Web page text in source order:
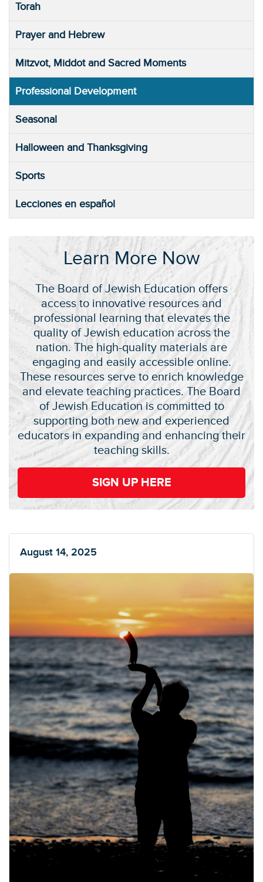
Torah
Prayer and Hebrew
Mitzvot, Middot and Sacred Moments
Professional Development
Seasonal
Halloween and Thanksgiving
Sports
Lecciones en español
Learn More Now
The Board of Jewish Education offers
access to innovative resources and
professional learning that elevates the
quality of Jewish education across the
nation. The high-quality materials are
engaging and easily accessible online.
These resources serve to enrich knowledge
and elevate teaching practices. The Board
of Jewish Education is committed to
supporting both new and experienced
educators in expanding and enhancing their
teaching skills.
SIGN UP HERE
August 14, 2025